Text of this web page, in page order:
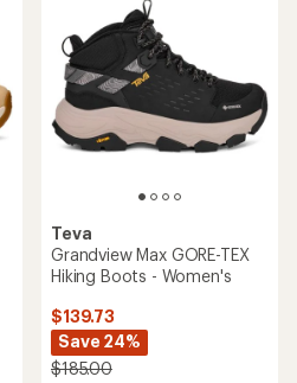
Teva
Grandview Max GORE-TEX
Hiking Boots - Women's
$139.73
Save 24%
$185.00